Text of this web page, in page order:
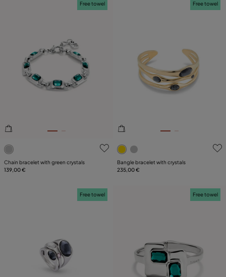
5 out of 5 Customer Rating
Free towel
Chain bracelet with green crystals
139,00 €
5 out of 5 Customer Rating
Free towel
Bangle bracelet with crystals
235,00 €
Free towel Free towel